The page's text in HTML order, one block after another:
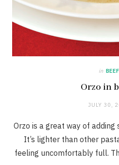
in BEEF
Orzo in
JULY 30,
Orzo is a great way of
It’s lighter than other
feeling uncomfortably full.